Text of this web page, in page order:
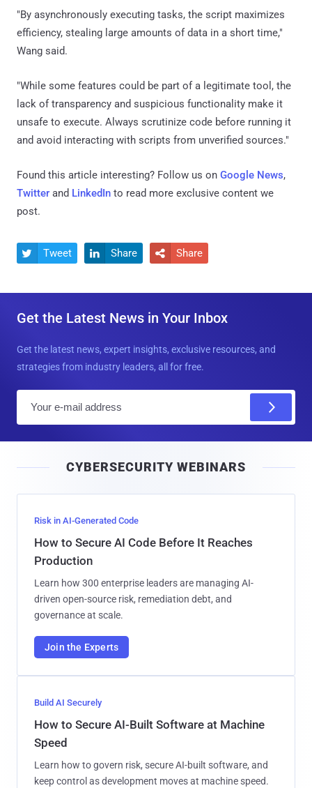
"By asynchronously executing tasks, the script maximizes
efficiency, stealing large amounts of data in a short time,"
Wang said.
"While some features could be part of a legitimate tool, the
lack of transparency and suspicious functionality make it
unsafe to execute. Always scrutinize code before running it
and avoid interacting with scripts from unverified sources."
Found this article interesting? Follow us on Google News,
Twitter and LinkedIn to read more exclusive content we
post.
 Tweet  Share  Share
Get the Latest News in Your Inbox
Get the latest news, expert insights, exclusive resources, and
strategies from industry leaders, all for free.
l
CYBERSECURITY WEBINARS
Risk in AI-Generated Code
How to Secure AI Code Before It Reaches
Production
Learn how 300 enterprise leaders are managing AI-
driven open-source risk, remediation debt, and
governance at scale.
Join the Experts
Build AI Securely
How to Secure AI-Built Software at Machine
Speed
Learn how to govern risk, secure AI-built software, and
keep control as development moves at machine speed.